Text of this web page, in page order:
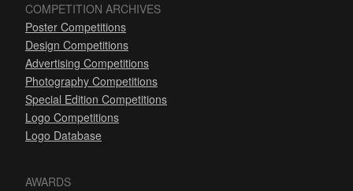
COMPETITION ARCHIVES
Poster Competitions
Design Competitions
Advertising Competitions
Photography Competitions
Special Edition Competitions
Logo Competitions
Logo Database
AWARDS